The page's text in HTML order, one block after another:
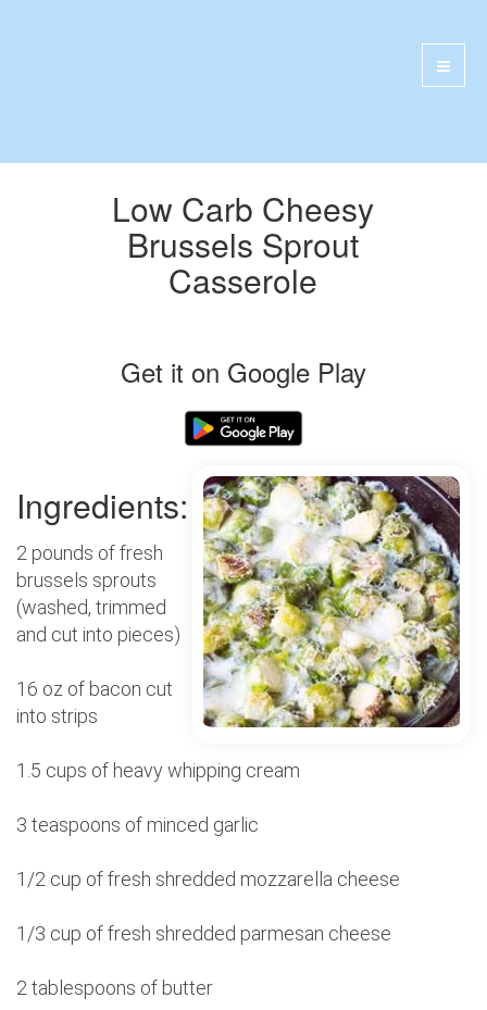
Low Carb Cheesy
Brussels Sprout
Casserole
Get it on Google Play
Ingredients:
2 pounds of fresh
brussels sprouts
(washed, trimmed
and cut into pieces)
16 oz of bacon cut
into strips
1.5 cups of heavy whipping cream
3 teaspoons of minced garlic
1/2 cup of fresh shredded mozzarella cheese
1/3 cup of fresh shredded parmesan cheese
2 tablespoons of butter